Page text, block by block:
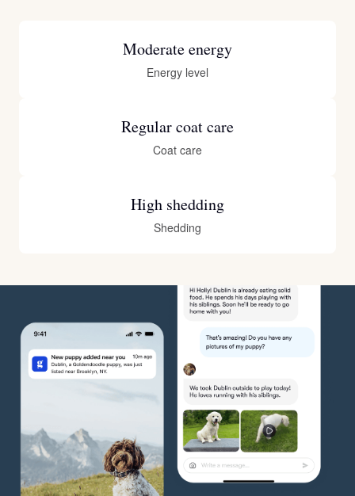
Moderate energy
Energy level
Regular coat care
Coat care
High shedding
Shedding